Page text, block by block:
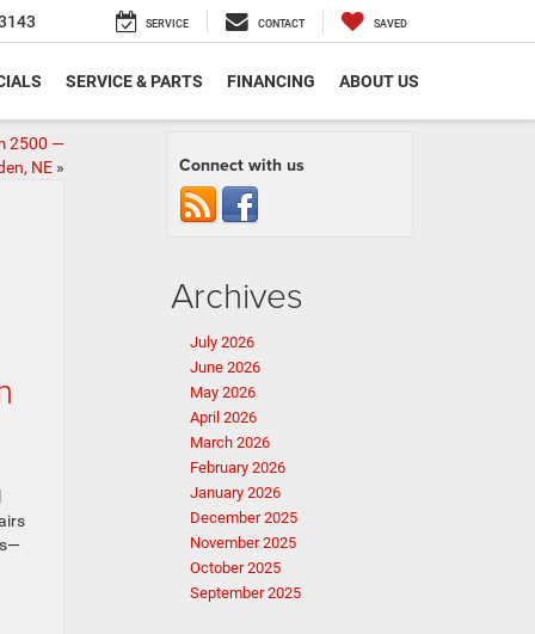
SERVICE CONTACT SAVED
SERVICE & PARTS FINANCING ABOUT US
2500 —
NE» Connect with us
Archives
July 2026
June 2026
May 2026
April 2026
March 2026
February 2026
January 2026
December 2025
November 2025
October 2025
September 2025